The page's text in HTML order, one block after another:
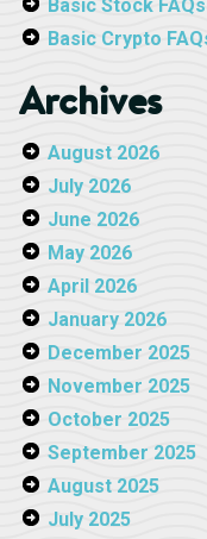
Basic Stock FAQs
Basic Crypto
Archives
August 2026
July 2026
June 2026
May 2026
April 2026
January 2026
December 2025
November 2025
October 2025
September 2025
August 2025
July 2025